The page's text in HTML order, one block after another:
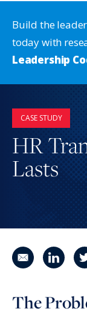
Build the
today with
Leadership
CASE STUDY
HR
Lasts
The